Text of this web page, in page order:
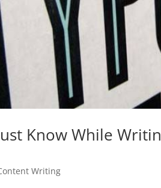
Know While
Writing